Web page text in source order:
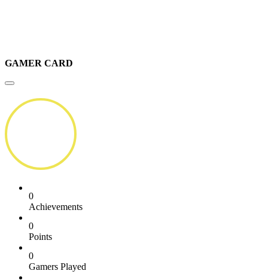
GAMER CARD
0
Achievements
0
Points
0
Gamers Played